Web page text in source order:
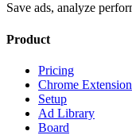
Save ads, analyze
Product
Pricing
Chrome Extension
Setup
Ad Library
Board